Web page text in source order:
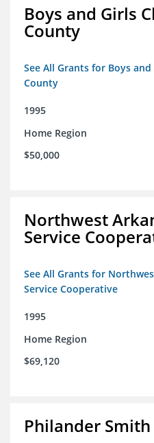
Boys and Girls
County
See All Grants for Boys
County
1995
Home Region
$50,000
Northwest
Service
See All Grants for
Service Cooperative
1995
Home Region
$69,120
Philander Smith